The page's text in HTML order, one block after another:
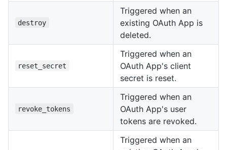
destroy
Triggered when an
existing OAuth App is
deleted.
reset_secret
Triggered when an
OAuth App's client
secret is reset.
revoke_tokens
Triggered when an
OAuth App's user
tokens are revoked.
Triggered when an